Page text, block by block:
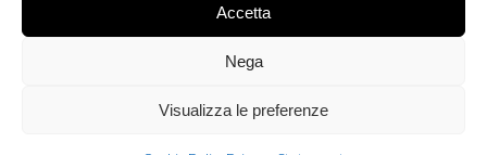
Accetta
Nega
Visualizza le preferenze